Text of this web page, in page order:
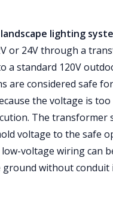
lighting
or 24V through a
a standard 120V
are considered safe
the voltage is
The transformer
voltage to the safe
low-voltage wiring can
ground without conduit